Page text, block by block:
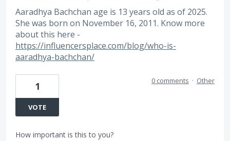
Aaradhya Bachchan age is 13 years old as of 2025.
She was born on November 16, 2011. Know more
about this here -
https://influencersplace.com/blog/who-is-
aaradhya-bachchan/
1
VOTE
0 comments · Other
How important is this to you?